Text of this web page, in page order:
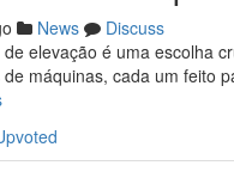
News
Discuss
elevação é uma escolha
máquinas, cada um feito